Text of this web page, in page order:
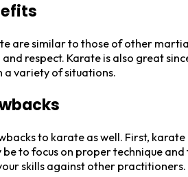
are similar to those of other
respect. Karate is also great
a variety of situations.
to karate as well. First,
to focus on proper technique
skills against other practitioners.